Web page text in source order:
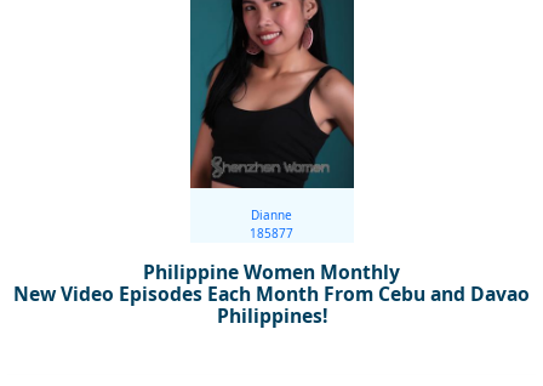
Dianne
185877
Philippine Women Monthly
New Video Episodes Each Month From Cebu and Davao
Philippines!